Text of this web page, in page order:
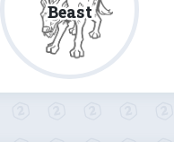
Beast